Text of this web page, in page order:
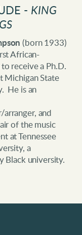
- KING
(born 1933)
African-
receive a Ph.D.
Michigan State
He is an
and
of the music
at Tennessee
a
Black university.